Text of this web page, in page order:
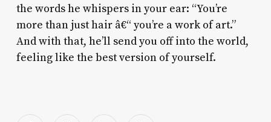
the words he whispers in your ear: “You’re
more than just hair â€“ you’re a work of art.”
And with that, he’ll send you off into the world,
feeling like the best version of yourself.